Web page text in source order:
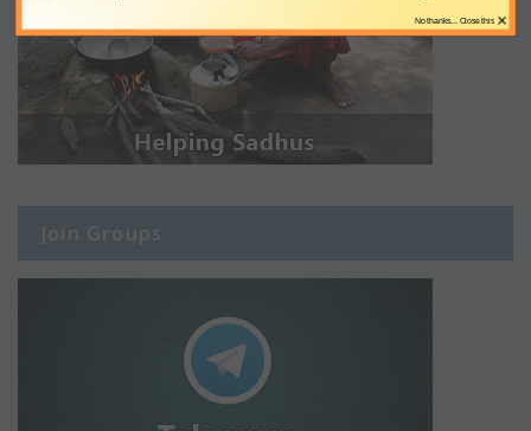
Join Groups
×
No thanks... Close this